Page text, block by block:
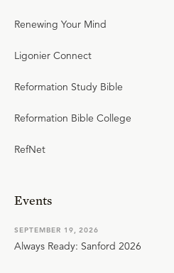
Renewing Your Mind
Ligonier Connect
Reformation Study Bible
Reformation Bible College
RefNet
Events
SEPTEMBER 19, 2026
Always Ready: Sanford 2026